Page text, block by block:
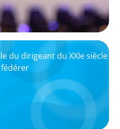
du dirigeant du XXIe siècle